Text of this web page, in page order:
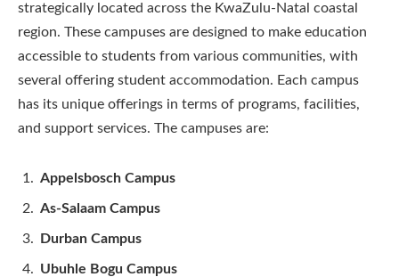
strategically located across the KwaZulu-Natal coastal
region. These campuses are designed to make education
accessible to students from various communities, with
several offering student accommodation. Each campus
has its unique offerings in terms of programs, facilities,
and support services. The campuses are:
Appelsbosch Campus
As-Salaam Campus
Durban Campus
Ubuhle Bogu Campus